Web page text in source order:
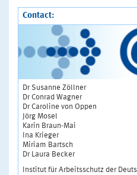
Contact:
Dr Susanne Zöllner
Dr Conrad Wagner
Dr Caroline von Oppen
Jörg Mosel
Karin Braun-Mai
Ina Krieger
Miriam Bartsch
Dr Laura Becker
Institut für Arbeitsschutz der